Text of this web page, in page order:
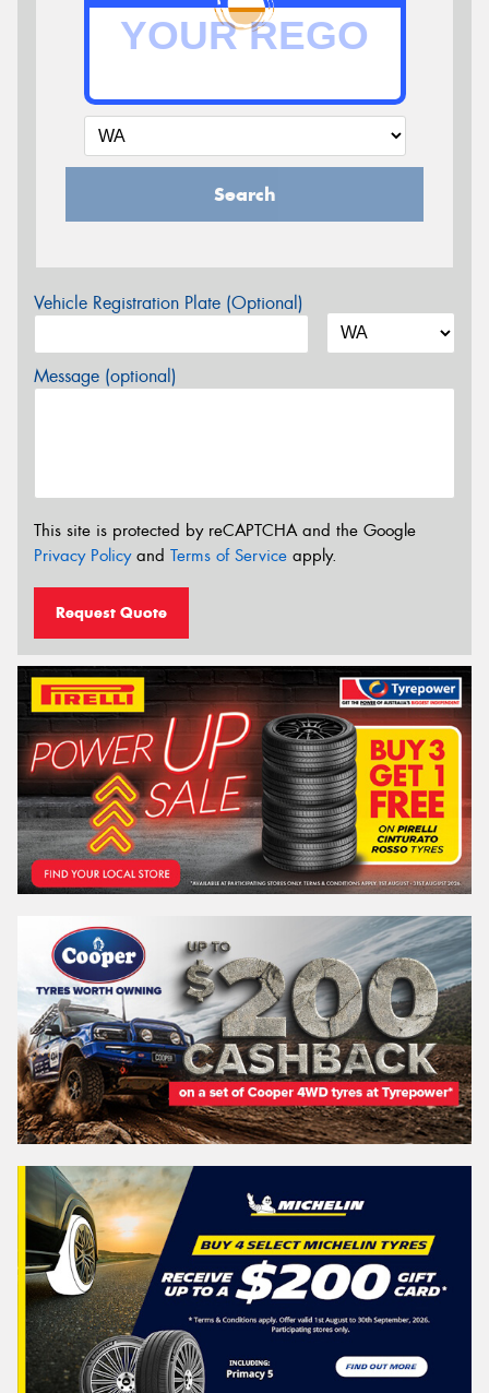
Search
Vehicle Registration Plate (Optional)
Message (optional)
This site is protected by reCAPTCHA and the Google
Privacy Policyand Terms of Service apply.
Request Quote